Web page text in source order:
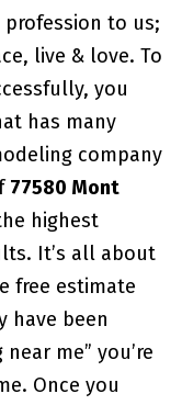
to us;
live & love. To
you
has many
company
77580 Mont
highest
It’s all about
free estimate
have been
me” you’re
Once you